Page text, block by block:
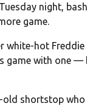
night,
game.
white-hot
game with one
old shortstop